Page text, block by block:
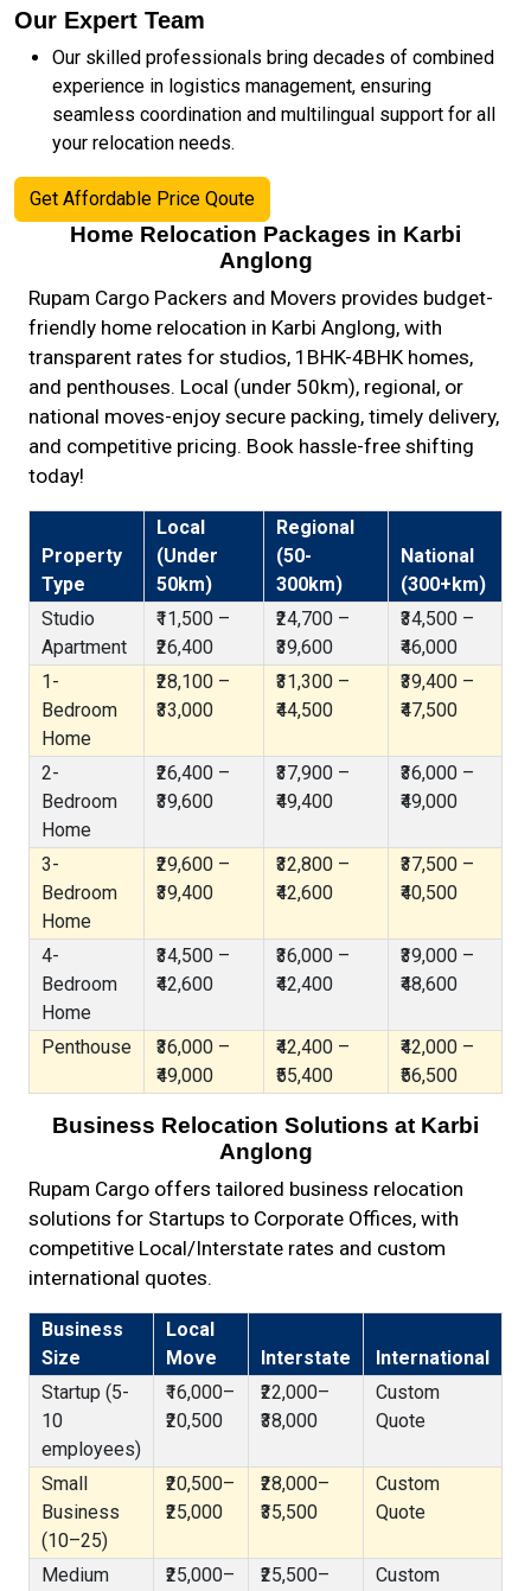
Our Expert Team
Our skilled professionals bring decades of combined
experience in logistics management, ensuring
seamless coordination and multilingual support for all
your relocation needs.
Get Affordable Price Qoute
Home Relocation Packages in Karbi
Anglong
Rupam Cargo Packers and Movers provides budget-
friendly home relocation in Karbi Anglong, with
transparent rates for studios, 1BHK-4BHK homes,
and penthouses. Local (under 50km), regional, or
national moves-enjoy secure packing, timely delivery,
and competitive pricing. Book hassle-free shifting
today!
Property
Type
Local
(Under
50km)
Regional
(50-
300km)
National
(300+km)
Studio
Apartment
₹11,500 –
₹26,400
₹24,700 –
₹39,600
₹34,500 –
₹46,000
1-
Bedroom
Home
₹28,100 –
₹33,000
₹31,300 –
₹44,500
₹39,400 –
₹47,500
2-
Bedroom
Home
₹26,400 –
₹39,600
₹37,900 –
₹49,400
₹36,000 –
₹49,000
3-
Bedroom
Home
₹29,600 –
₹39,400
₹32,800 –
₹42,600
₹37,500 –
₹40,500
4-
Bedroom
Home
₹34,500 –
₹42,600
₹36,000 –
₹42,400
₹39,000 –
₹48,600
Penthouse
₹36,000 –
₹49,000
₹42,400 –
₹55,400
₹42,000 –
₹56,500
Business Relocation Solutions at Karbi
Anglong
Rupam Cargo offers tailored business relocation
solutions for Startups to Corporate Offices, with
competitive Local/Interstate rates and custom
international quotes.
Business
Size
Local
Move
Interstate
International
Startup (5-
10
employees)
₹16,000–
₹20,500
₹22,000–
₹38,000
Custom
Quote
Small
Business
(10–25)
₹20,500–
₹25,000
₹28,000–
₹35,500
Custom
Quote
Medium
₹25,000–
₹25,500–
Custom